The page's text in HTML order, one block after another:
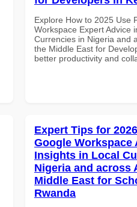
Explore How to 2025 Use
Workspace Expert Advice
Currencies in Nigeria and
the Middle East for
better productivity and
Expert Tips for
Google Workspace
Insights in Local
Nigeria and across
Middle East for
Rwanda